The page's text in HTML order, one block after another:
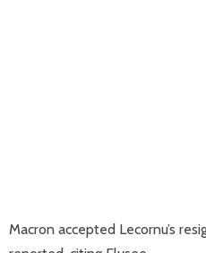
Macron accepted Lecornu’s